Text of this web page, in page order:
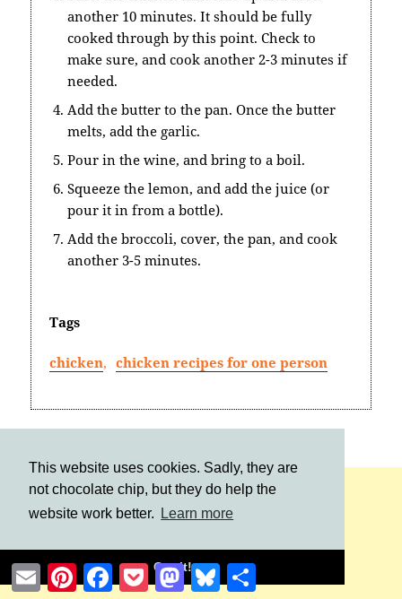
This website uses cookies. Sadly, they are
not chocolate chip, but they do help the
website work better.
Learn more
Got it!
another 10 minutes. It should be fully
cooked through by this point. Check to
make sure, and cook another 2-3 minutes if
needed.
Add the butter to the pan. Once the butter
melts, add the garlic.
Pour in the wine, and bring to a boil.
Squeeze the lemon, and add the juice (or
pour it in from a bottle).
Add the broccoli, cover, the pan, and cook
another 3-5 minutes.
Tags
chicken, chicken recipes for one person
Email PinterestFacebookPocketMastodon
Bluesky